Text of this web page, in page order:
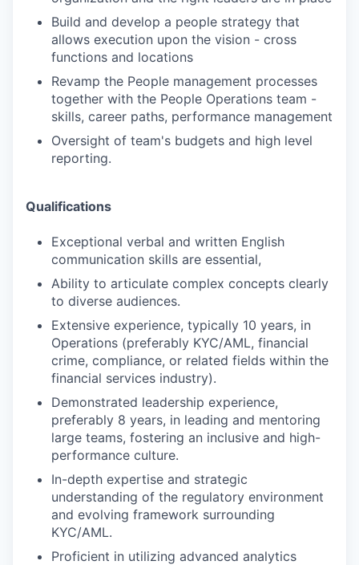
Build and develop a people strategy that
allows execution upon the vision - cross
functions and locations
Revamp the People management processes
together with the People Operations team -
skills, career paths, performance management
Oversight of team's budgets and high level
reporting.
Qualifications
Exceptional verbal and written English
communication skills are essential,
Ability to articulate complex concepts clearly
to diverse audiences.
Extensive experience, typically 10 years, in
Operations (preferably KYC/AML, financial
crime, compliance, or related fields within the
financial services industry).
Demonstrated leadership experience,
preferably 8 years, in leading and mentoring
large teams, fostering an inclusive and high-
performance culture.
In-depth expertise and strategic
understanding of the regulatory environment
and evolving framework surrounding
KYC/AML.
Proficient in utilizing advanced analytics